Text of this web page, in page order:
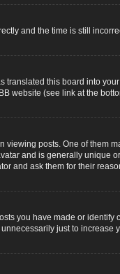
and the time is still
this board into
website (see link at the
posts. One of them
and is generally
and ask them for their
you have made or
just to